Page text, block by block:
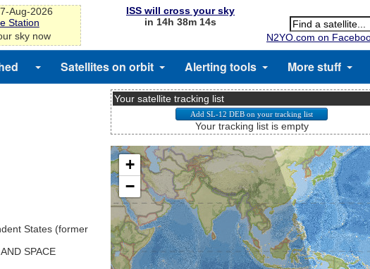
Aug-2026
Station
sky now
ISS will cross your sky
in 14h 38m 13s
N2YO.com on
Satellites on orbit Alerting tools More stuff
States (former
SPACE
Your satellite tracking list
Your tracking list is empty